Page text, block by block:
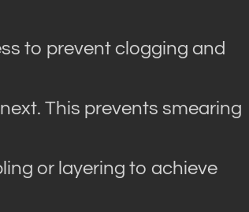
to prevent clogging and
This prevents smearing
or layering to achieve